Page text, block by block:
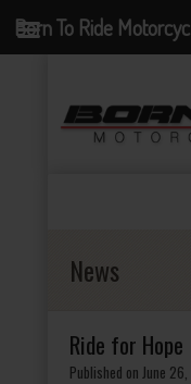
News
Ride for Hope
Published on June
Born To Ride